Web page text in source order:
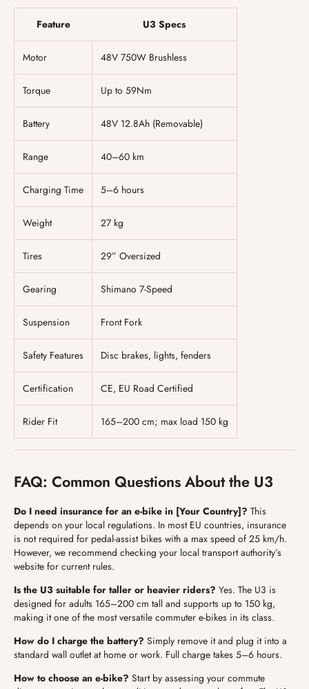
Feature U3 Specs
Motor 48V 750W Brushless
Torque Up to 59Nm
Battery 48V 12.8Ah (Removable)
Range 40–60 km
Charging Time 5–6 hours
Weight 27 kg
Tires 29” Oversized
Gearing Shimano 7-Speed
Suspension Front Fork
Safety Features Disc brakes, lights, fenders
Certification CE, EU Road Certified
Rider Fit 165–200 cm; max load 150 kg
FAQ: Common Questions About the U3
Do I need insurance for an e-bike in [Your Country]? This
depends on your local regulations. In most EU countries, insurance
is not required for pedal-assist bikes with a max speed of 25 km/h.
However, we recommend checking your local transport authority’s
website for current rules.
Is the U3 suitable for taller or heavier riders? Yes. The U3 is
designed for adults 165–200 cm tall and supports up to 150 kg,
making it one of the most versatile commuter e-bikes in its class.
How do I charge the battery? Simply remove it and plug it into a
standard wall outlet at home or work. Full charge takes 5–6 hours.
How to choose an e-bike? Start by assessing your commute